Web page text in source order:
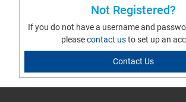
Not Registered?
If you do not have a username and
pleasecontact usto set up an
Contact Us